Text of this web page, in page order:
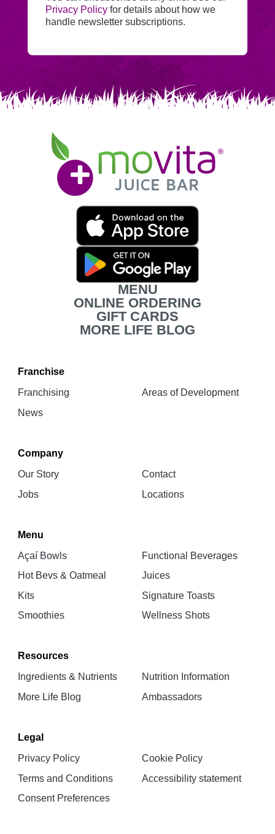
to
Mailchimp.
Privacy Policy for details about how we
handle newsletter subscriptions.
Movita
Juice
Bar
Download
MENU
ONLINE ORDERING
GIFT CARDS
MORE LIFE BLOG
Franchise
Franchising
Areas of Development
News
Company
Our Story
Contact
Jobs
Locations
Menu
Açaí Bowls
Functional Beverages
Hot Bevs & Oatmeal
Juices
Kits
Signature Toasts
Smoothies
Wellness Shots
Resources
Ingredients & Nutrients
Nutrition Information
More Life Blog
Ambassadors
Legal
Privacy Policy
Cookie Policy
Terms and Conditions
Accessibility statement
Consent Preferences